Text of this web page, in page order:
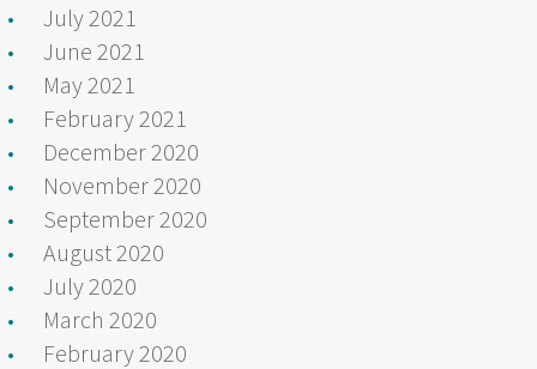
July 2021
June 2021
May 2021
February 2021
December 2020
November 2020
September 2020
August 2020
July 2020
March 2020
February 2020